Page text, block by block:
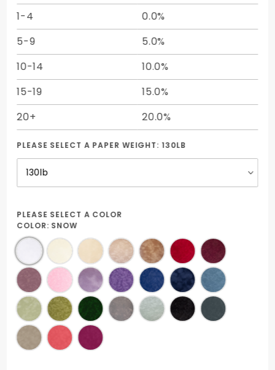
1-4
0.0%
5-9
5.0%
10-14
10.0%
15-19
15.0%
20+
20.0%
PLEASE SELECT A PAPER WEIGHT: 130LB
PLEASE SELECT A COLOR
COLOR: SNOW